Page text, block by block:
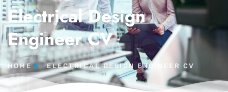
Electrical Design
Engineer CV
HOME ELECTRICAL DESIGN ENGINEER CV